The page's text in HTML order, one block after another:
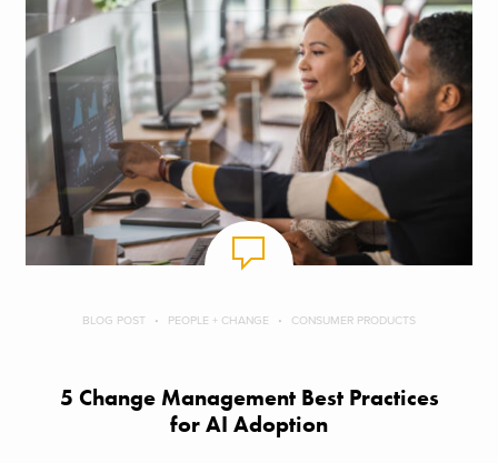
BLOG POST PEOPLE + CHANGE CONSUMER PRODUCTS
5 Change Management Best Practices
for AI Adoption